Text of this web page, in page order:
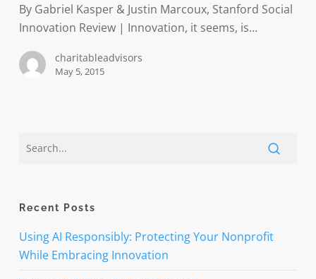
By Gabriel Kasper & Justin Marcoux, Stanford Social
Innovation Review | Innovation, it seems, is…
charitableadvisors
May 5, 2015
Recent Posts
Using AI Responsibly: Protecting Your Nonprofit
While Embracing Innovation